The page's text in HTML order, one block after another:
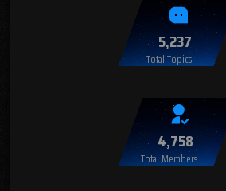
5,237
Total Topics
4,758
Total Members